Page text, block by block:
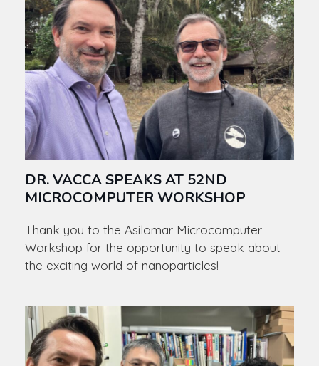
DR. VACCA SPEAKS AT 52ND
MICROCOMPUTER WORKSHOP
Thank you to the Asilomar Microcomputer
Workshop for the opportunity to speak about
the exciting world of nanoparticles!